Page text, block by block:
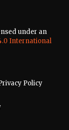
under an
International
Policy